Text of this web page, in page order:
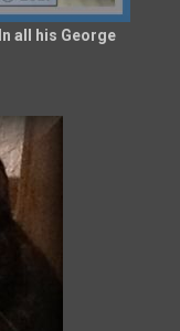
all his George